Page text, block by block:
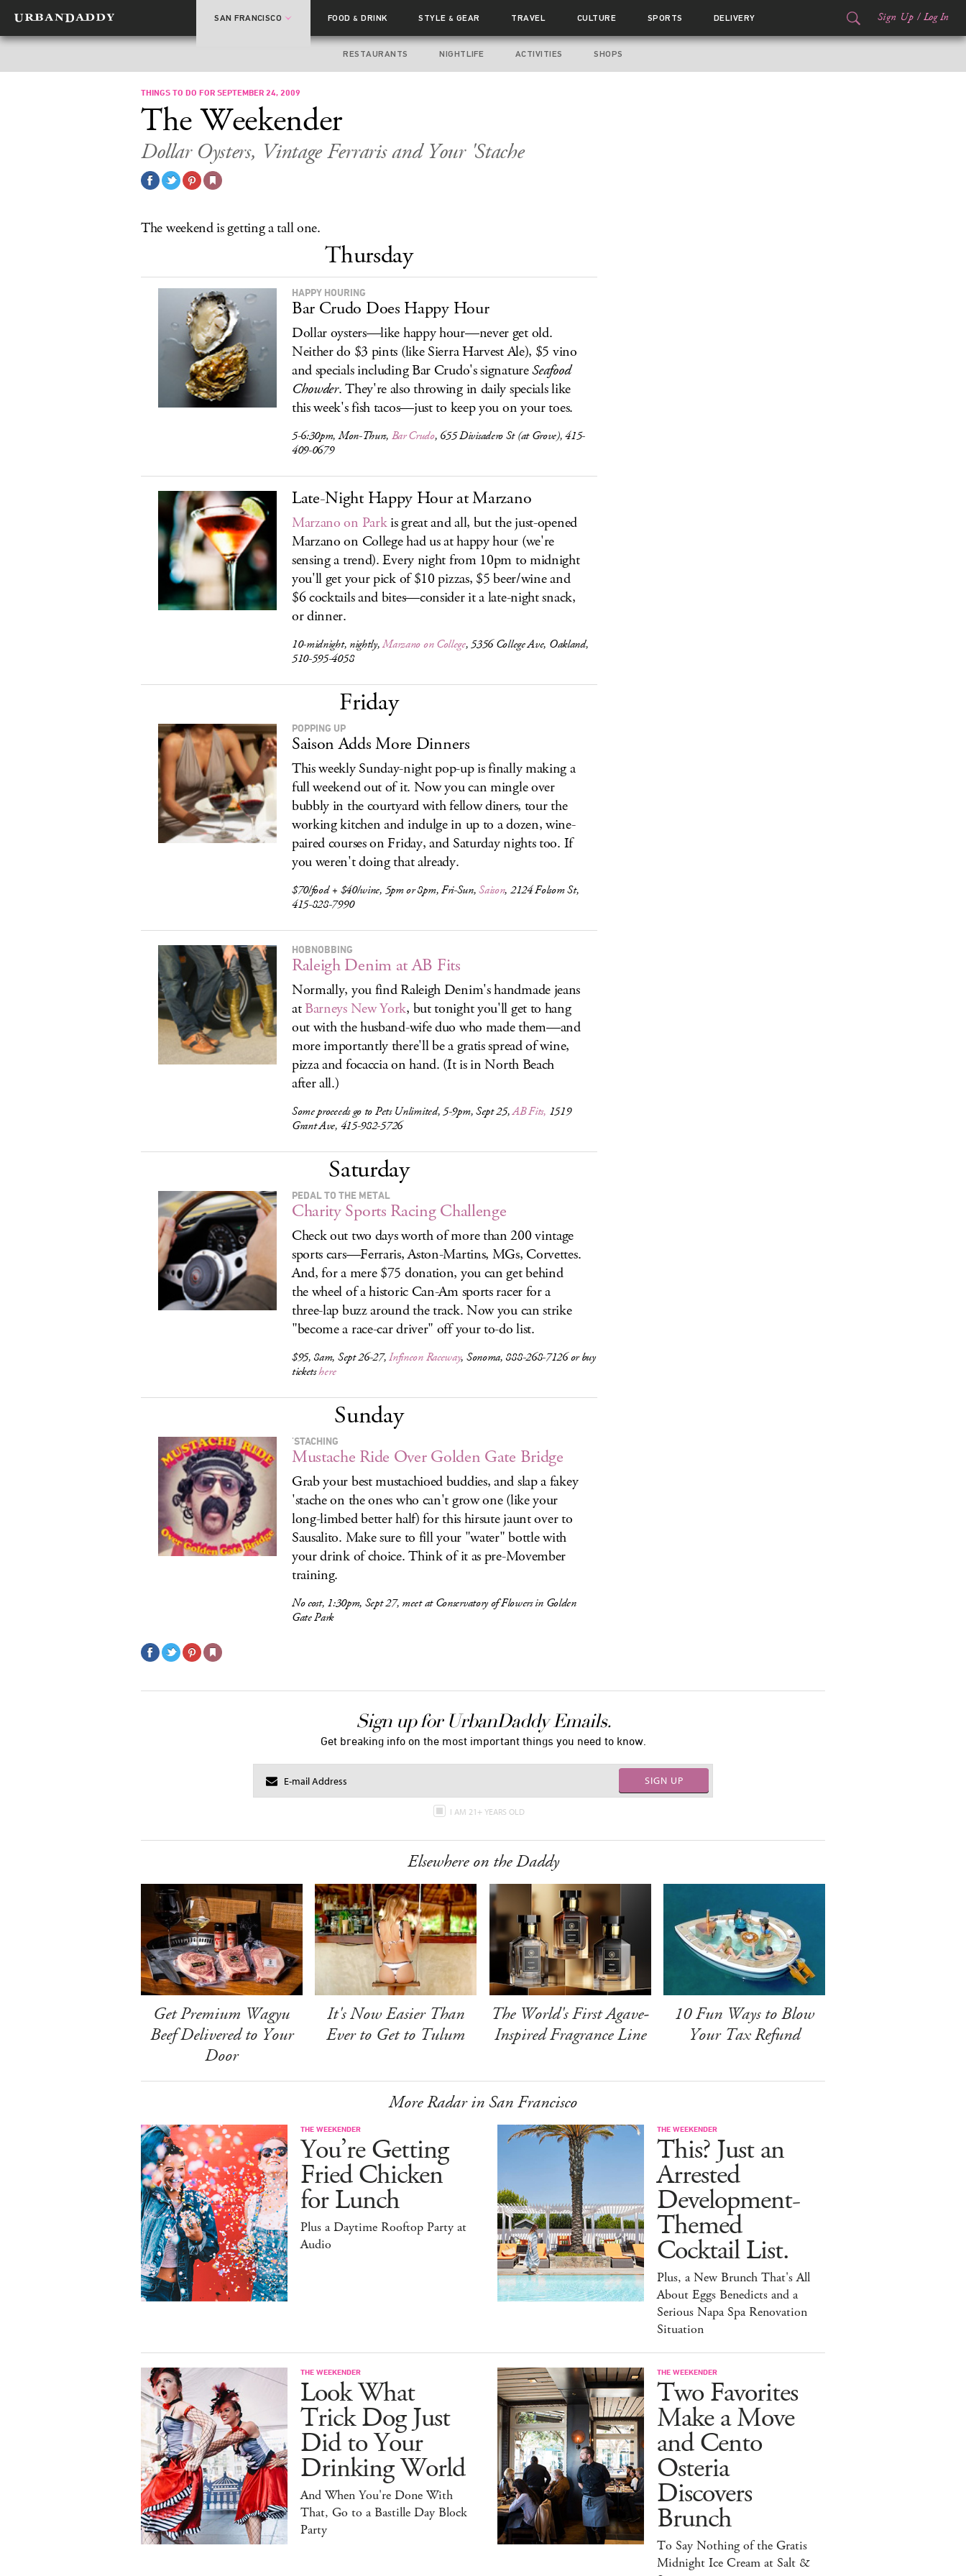
SAN FRANCISCO FOOD& DRINK STYLE& GEAR TRAVEL CULTURE SPORTS DELIVERY Sign Up / Log In
RESTAURANTS NIGHTLIFE ACTIVITIES SHOPS
THINGS TO DO FOR SEPTEMBER 24, 2009
The Weekender
Dollar Oysters, Vintage Ferraris and Your 'Stache
The weekend is getting a tall one.
Thursday
HAPPY HOURING
Bar Crudo Does Happy Hour
Dollar oysters—like happy hour—never get old.
Neither do $3 pints (like Sierra Harvest Ale), $5 vino
and specials including Bar Crudo's signatureSeafood
Chowder. They're also throwing in daily specials like
this week's fish tacos—just to keep you on your toes.
5-6:30pm, Mon-Thurs, Bar Crudo, 655 Divisadero St (at Grove), 415-
409-0679
Late-Night Happy Hour at Marzano
Marzano on Parkis great and all, but the just-opened
Marzano on College had us at happy hour (we're
sensing a trend). Every night from 10pm to midnight
you'll get your pick of $10 pizzas, $5 beer/wine and
$6 cocktails and bites—consider it a late-night snack,
or dinner.
10-midnight, nightly,Marzano on College, 5356 College Ave, Oakland,
510-595-4058
Friday
POPPING UP
Saison Adds More Dinners
This weekly Sunday-night pop-up is finally making a
full weekend out of it. Now you can mingle over
bubbly in the courtyard with fellow diners, tour the
working kitchen and indulge in up to a dozen, wine-
paired courses on Friday, and Saturday nights too. If
you weren't doing that already.
$70/food + $40/wine, 5pm or 8pm, Fri-Sun,Saison, 2124 Folsom St,
415-828-7990
HOBNOBBING
Raleigh Denim at AB Fits
Normally, you find Raleigh Denim's handmade jeans
atBarneys New York, but tonight you'll get to hang
out with the husband-wife duo who made them—and
more importantly there'll be a gratis spread of wine,
pizza and focaccia on hand. (It is in North Beach
after all.)
Some proceeds go to Pets Unlimited, 5-9pm, Sept 25,AB Fits, 1519
Grant Ave, 415-982-5726
Saturday
PEDAL TO THE METAL
Charity Sports Racing Challenge
Check out two days worth of more than 200 vintage
sports cars—Ferraris, Aston-Martins, MGs, Corvettes.
And, for a mere $75 donation, you can get behind
the wheel of a historic Can-Am sports racer for a
three-lap buzz around the track. Now you can strike
"become a race-car driver" off your to-do list.
$95, 8am, Sept 26-27,Infineon Raceway, Sonoma, 888-268-7126 or buy
ticketshere
Sunday
'STACHING
Mustache Ride Over Golden Gate Bridge
Grab your best mustachioed buddies, and slap a fakey
'stache on the ones who can't grow one (like your
long-limbed better half) for this hirsute jaunt over to
Sausalito. Make sure to fill your "water" bottle with
your drink of choice. Think of it as pre-Movember
training.
No cost, 1:30pm, Sept 27, meet at Conservatory of Flowers in Golden
Gate Park
Sign up for UrbanDaddy Emails.
Get breaking info on the most important things you need to know.
SIGN UP
I AM 21+ YEARS OLD
Elsewhere on the Daddy
Get Premium Wagyu
Beef Delivered to Your
Door
It's Now Easier Than
Ever to Get to Tulum
The World's First Agave-
Inspired Fragrance Line
10 Fun Ways to Blow
Your Tax Refund
More Radar in San Francisco
THE WEEKENDER
You’re Getting
Fried Chicken
for Lunch
Plus a Daytime Rooftop Party at
Audio
THE WEEKENDER
This? Just an
Arrested
Development-
Themed
Cocktail List.
Plus, a New Brunch That's All
About Eggs Benedicts and a
Serious Napa Spa Renovation
Situation
THE WEEKENDER
Look What
Trick Dog Just
Did to Your
Drinking World
And When You're Done With
That, Go to a Bastille Day Block
Party
THE WEEKENDER
Two Favorites
Make a Move
and Cento
Osteria
Discovers
Brunch
To Say Nothing of the Gratis
Midnight Ice Cream at Salt &